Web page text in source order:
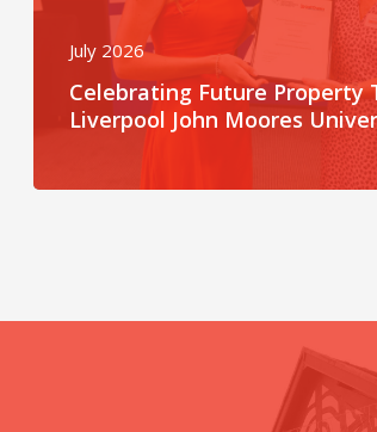
July 2026
Celebrating Future Property
Liverpool John Moores